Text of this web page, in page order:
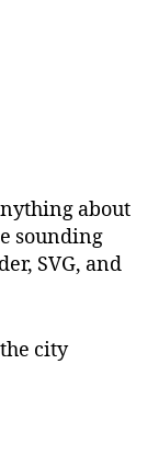
about
sounding
SVG, and
city